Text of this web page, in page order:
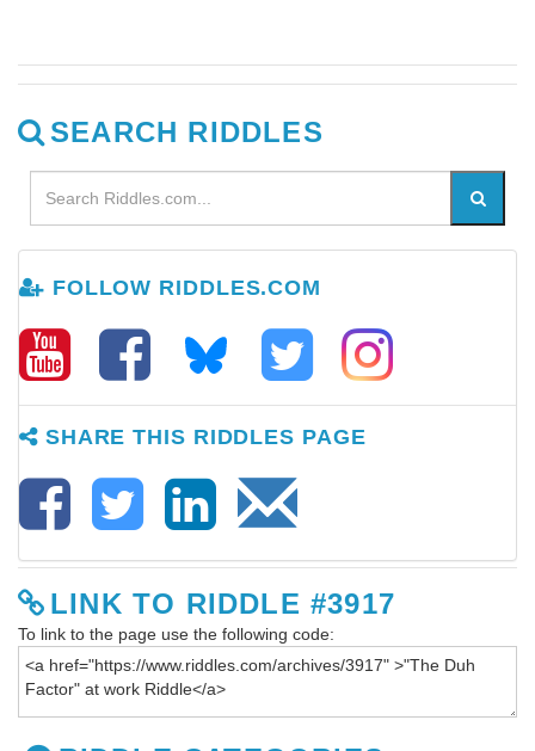
SEARCH RIDDLES
FOLLOW RIDDLES.COM
SHARE THIS RIDDLES PAGE
LINK TO RIDDLE #3917
To link to the page use the following code: